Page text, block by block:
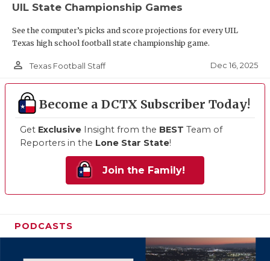
UIL State Championship Games
See the computer’s picks and score projections for every UIL
Texas high school football state championship game.
person_outline Texas Football Staff Dec 16, 2025
Become a DCTX Subscriber Today!
Get Exclusive Insight from the BEST Team of
Reporters in the Lone Star State!
Join the Family!
PODCASTS